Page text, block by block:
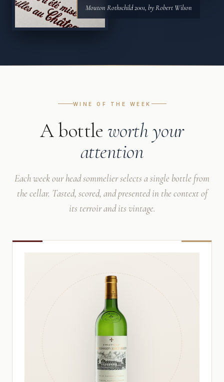
Mouton Rothschild 2001, by Robert Wilson
WINE OF THE WEEK
A bottle worth your
attention
Each week our head sommelier selects a single bottle from
the cellar. Tasted, scored, and presented in the context of
its terroir and its vintage.